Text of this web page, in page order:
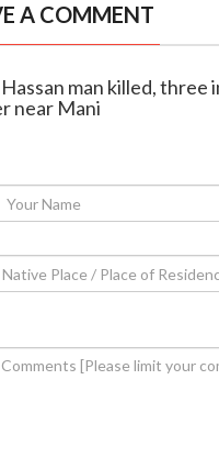
A COMMENT
man killed,
near Mani